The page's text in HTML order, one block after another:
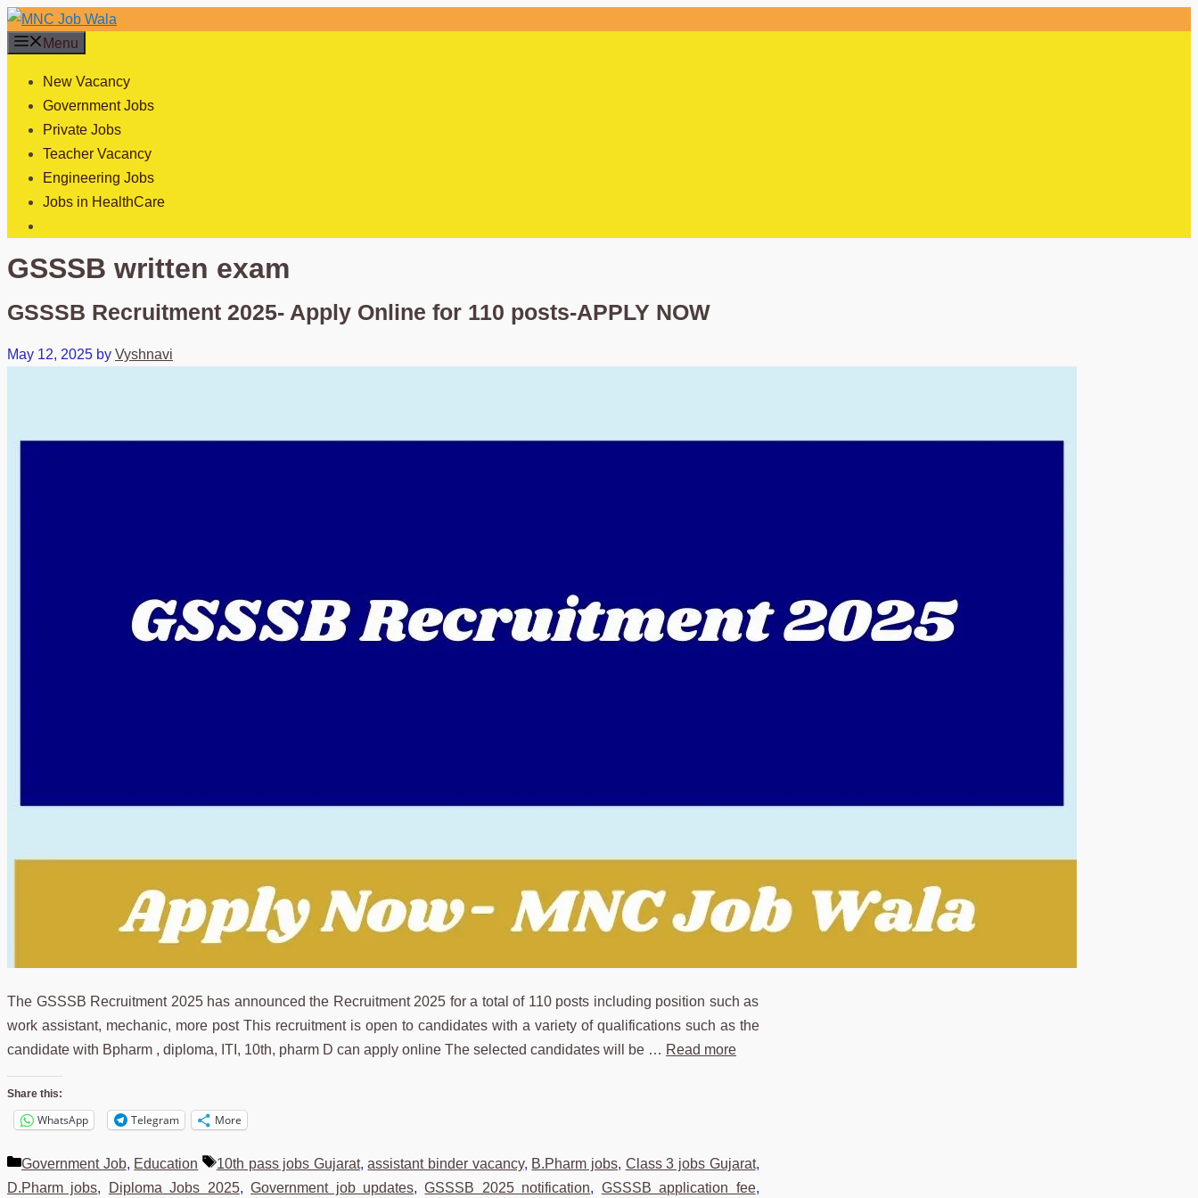
Skip
to
Menu
New Vacancy
Government Jobs
Private Jobs
Teacher Vacancy
Engineering Jobs
Jobs in HealthCare
GSSSB written exam
GSSSB Recruitment 2025- Apply Online for 110 posts-APPLY NOW
May 12, 2025 by Vyshnavi
The GSSSB Recruitment 2025 has announced the Recruitment 2025 for a total of 110 posts including position such as
work assistant, mechanic, more post This recruitment is open to candidates with a variety of qualifications such as the
candidate with Bpharm , diploma, ITI, 10th, pharm D can apply online The selected candidates will be … Read more
Share this:
WhatsApp Telegram More
Categories
Government Job, Education Tags
10th pass jobs Gujarat,assistant binder vacancy, B.Pharm jobs, Class 3 jobs Gujarat,
D.Pharm jobs, Diploma Jobs 2025,Government job updates,GSSSB 2025 notification, GSSSB application fee,